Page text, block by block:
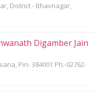
District - Bhavnagar,
Digamber Jain
Pin- 384001 Ph.-02762-